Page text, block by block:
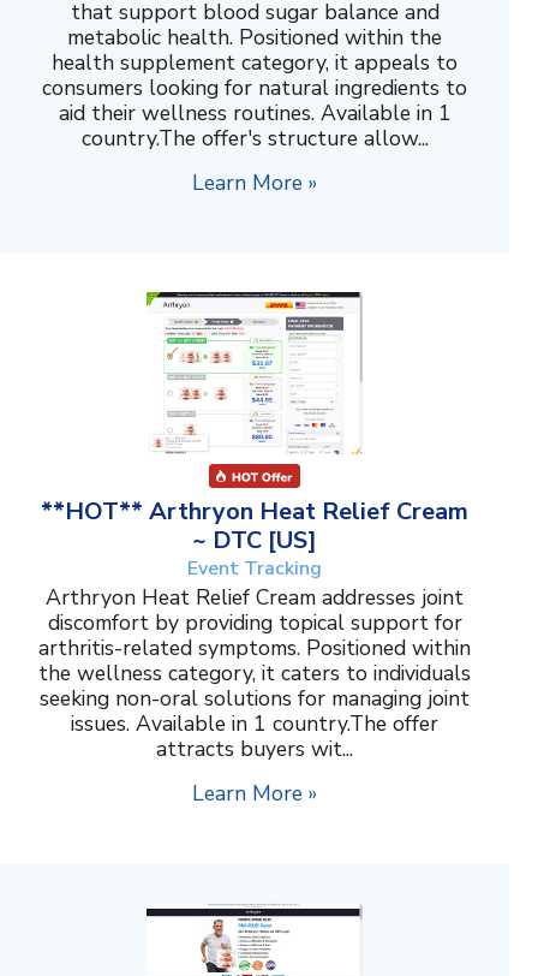
that support blood sugar balance and
metabolic health. Positioned within the
health supplement category, it appeals to
consumers looking for natural ingredients to
aid their wellness routines. Available in 1
country.The offer's structure allow...
Learn More »
**HOT** Arthryon Heat Relief Cream
~ DTC [US]
Event Tracking
Arthryon Heat Relief Cream addresses joint
discomfort by providing topical support for
arthritis-related symptoms. Positioned within
the wellness category, it caters to individuals
seeking non-oral solutions for managing joint
issues. Available in 1 country.The offer
attracts buyers wit...
Learn More »